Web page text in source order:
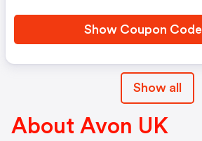
Show Coupon Code
Show all
About Avon UK